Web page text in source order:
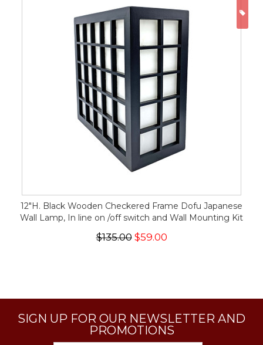
12"H. Black Wooden Checkered Frame Dofu Japanese
Wall Lamp, In line on /off switch and Wall Mounting Kit
$135.00 $59.00
SIGN UP FOR OUR NEWSLETTER AND
PROMOTIONS